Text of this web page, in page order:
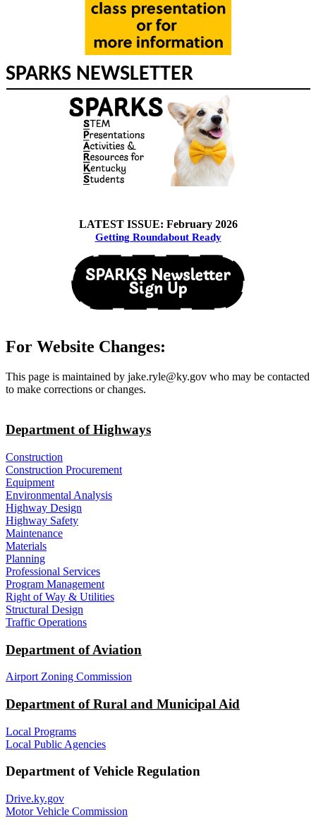
SPARKS NEWSLETTER
LATEST ISSUE: February 2026
Getting Roundabout Ready
For Website Changes:
This page is maintained by jake.ryle@ky.gov who may be contacted
to make corrections or changes.
Department of Highways
Construction
Construction Procurement
Equipment
Environmental Analysis
Highway Design
Highway Safety
Maintenance
Materials
Planning
Professional Services
Program Management
Right of Way & Utilities
Structural Design
Traffic Operations
Department of Aviation
Airport Zoning Commission
Department of Rural and Municipal Aid
Local Programs
Local Public Agencies
Department of Vehicle Regulation
Drive.ky.gov
Motor Vehicle Commission